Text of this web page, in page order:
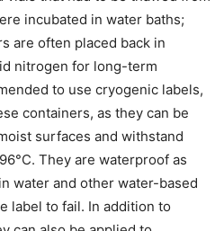
incubated in water baths;
are often placed back in
nitrogen for long-term
to use cryogenic labels,
containers, as they can be
surfaces and withstand
They are waterproof as
water and other water-based
label to fail. In addition to